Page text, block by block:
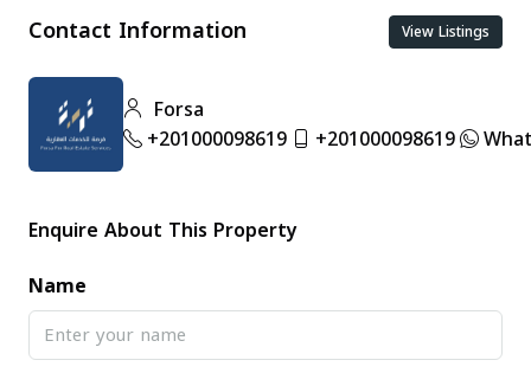
Contact Information View Listings
Forsa
+201000098619
+201000098619
Enquire About This Property
Name